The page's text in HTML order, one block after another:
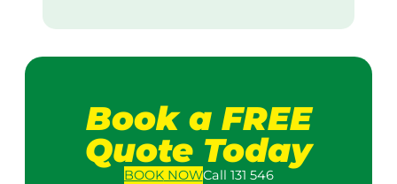
Book a FREE
Quote Today
BOOKNOWCall 131 546